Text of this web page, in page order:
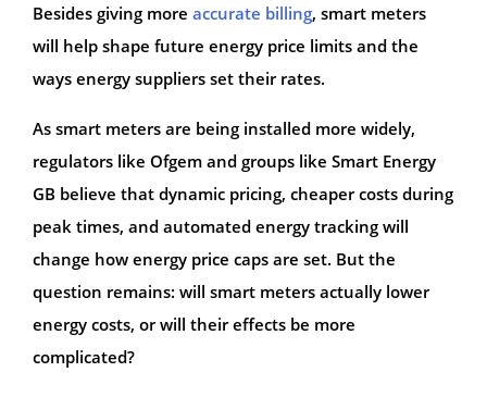
Besides giving more accurate billing, smart meters
will help shape future energy price limits and the
ways energy suppliers set their rates.
As smart meters are being installed more widely,
regulators like Ofgem and groups like Smart Energy
GB believe that dynamic pricing, cheaper costs during
peak times, and automated energy tracking will
change how energy price caps are set. But the
question remains: will smart meters actually lower
energy costs, or will their effects be more
complicated?